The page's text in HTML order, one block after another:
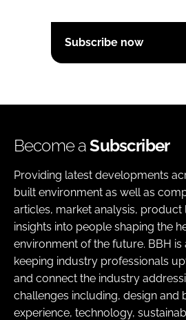
Subscribe now
Become aSubscriber
Providing latest developments
built environment as well as
articles, market analysis, product
insights into people shaping the
environment of the future. BBH
keeping industry professionals
and connect the industry
challenges including, design and
experience, technology,